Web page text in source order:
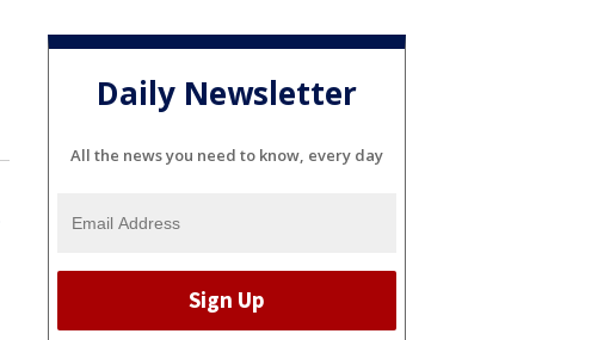
Daily Newsletter
All the news you need to know, every day